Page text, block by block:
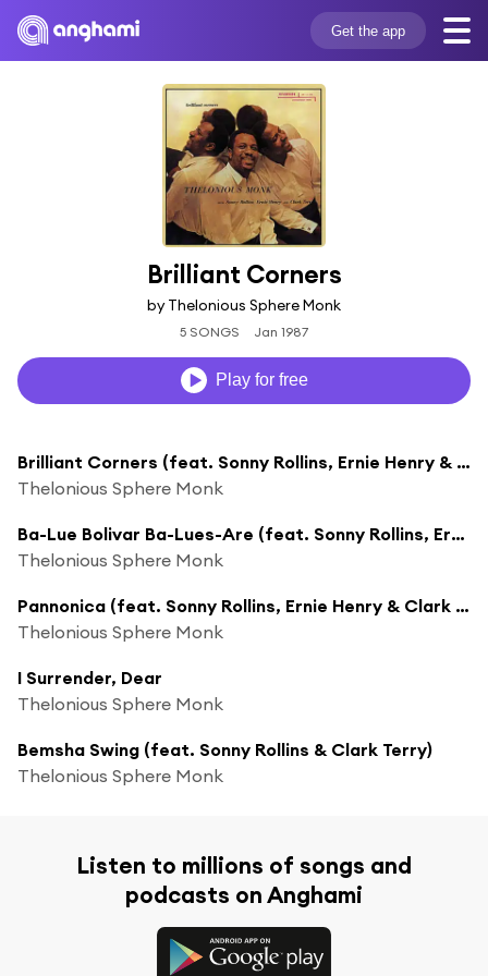
Get the app
Brilliant Corners
by Thelonious Sphere Monk
5 SONGS Jan 1987
Play for free
Brilliant Corners (feat. Sonny Rollins, Ernie Henry & Clark Terry)
Thelonious Sphere Monk
Ba-Lue Bolivar Ba-Lues-Are (feat. Sonny Rollins, Ernie Henry & Clark Terry)
Thelonious Sphere Monk
Pannonica (feat. Sonny Rollins, Ernie Henry & Clark Terry)
Thelonious Sphere Monk
I Surrender, Dear
Thelonious Sphere Monk
Bemsha Swing (feat. Sonny Rollins & Clark Terry)
Thelonious Sphere Monk
Listen to millions of songs and
podcasts on Anghami